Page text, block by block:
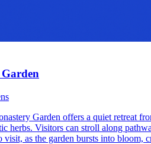
Garden offers a quiet retreat
herbs. Visitors can stroll along
as the garden bursts into bloom,